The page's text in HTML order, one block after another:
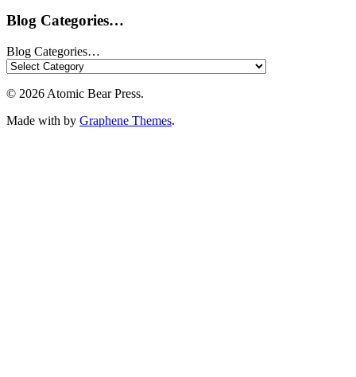
Blog Categories…
Blog Categories…
© 2026 Atomic Bear Press.
Made with by Graphene Themes.